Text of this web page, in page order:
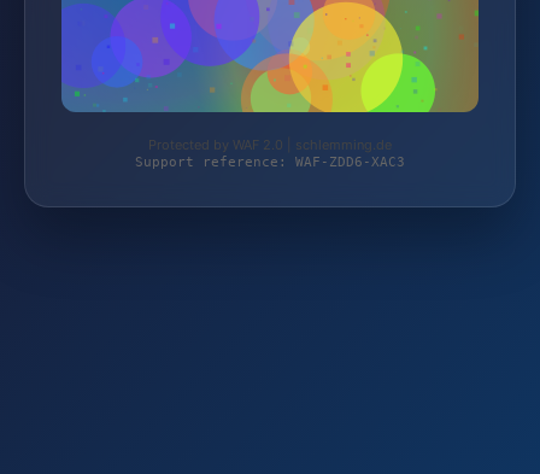
Protected by WAF 2.0 | schlemming.de
Support reference: WAF-ZDD6-XAC3